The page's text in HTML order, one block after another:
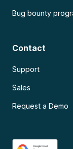
Bug bounty
Contact
Support
Sales
Request a Demo